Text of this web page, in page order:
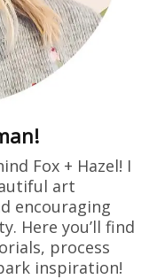
Fox + Hazel! I
art
encouraging
Here you’ll find
process
inspiration!